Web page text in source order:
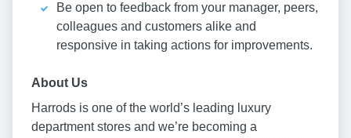
Be open to feedback from your manager, peers,
colleagues and customers alike and
responsive in taking actions for improvements.
About Us
Harrods is one of the world’s leading luxury
department stores and we’re becoming a